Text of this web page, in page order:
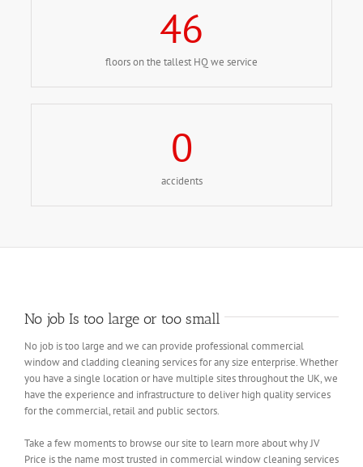
46
floors on the tallest HQ we service
0
accidents
No job Is too large or too small
No job is too large and we can provide professional commercial
window and cladding cleaning services for any size enterprise. Whether
you have a single location or have multiple sites throughout the UK, we
have the experience and infrastructure to deliver high quality services
for the commercial, retail and public sectors.
Take a few moments to browse our site to learn more about why JV
Price is the name most trusted in commercial window cleaning services